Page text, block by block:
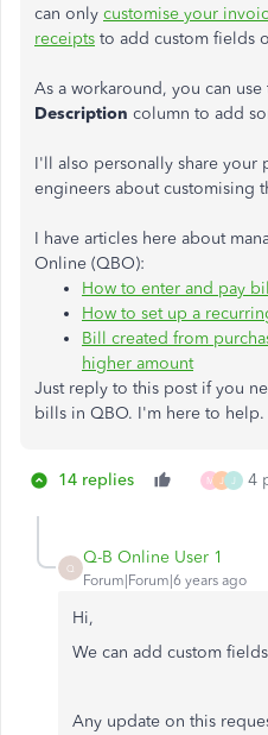
can only customise your
receipts to add custom fields
As a workaround, you can use
Description column to add
I'll also personally share
engineers about customising
I have articles here about
Online (QBO):
How to enter and pay
How to set up a
Bill created from
higher amount
Just reply to this post if you
bills in QBO. I'm here to help.
14 replies M J J 4
Q
Q-B Online User 1
Forum|Forum|6 years ago
Hi,
We can add custom
Any update on this